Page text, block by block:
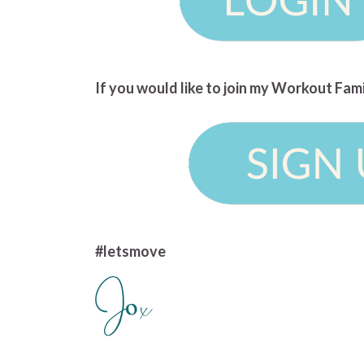
If you would like to join my Workout
#letsmove